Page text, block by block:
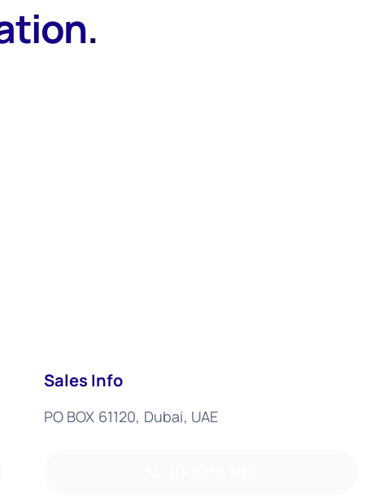
.
Sales Info
PO BOX 61120, Dubai, UAE